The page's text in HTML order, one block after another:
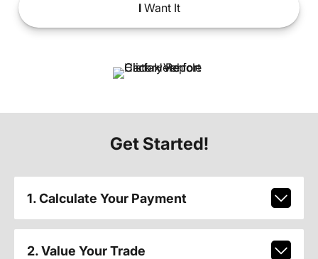
IWant It
Get Started!
1. Calculate Your Payment
2. Value Your Trade